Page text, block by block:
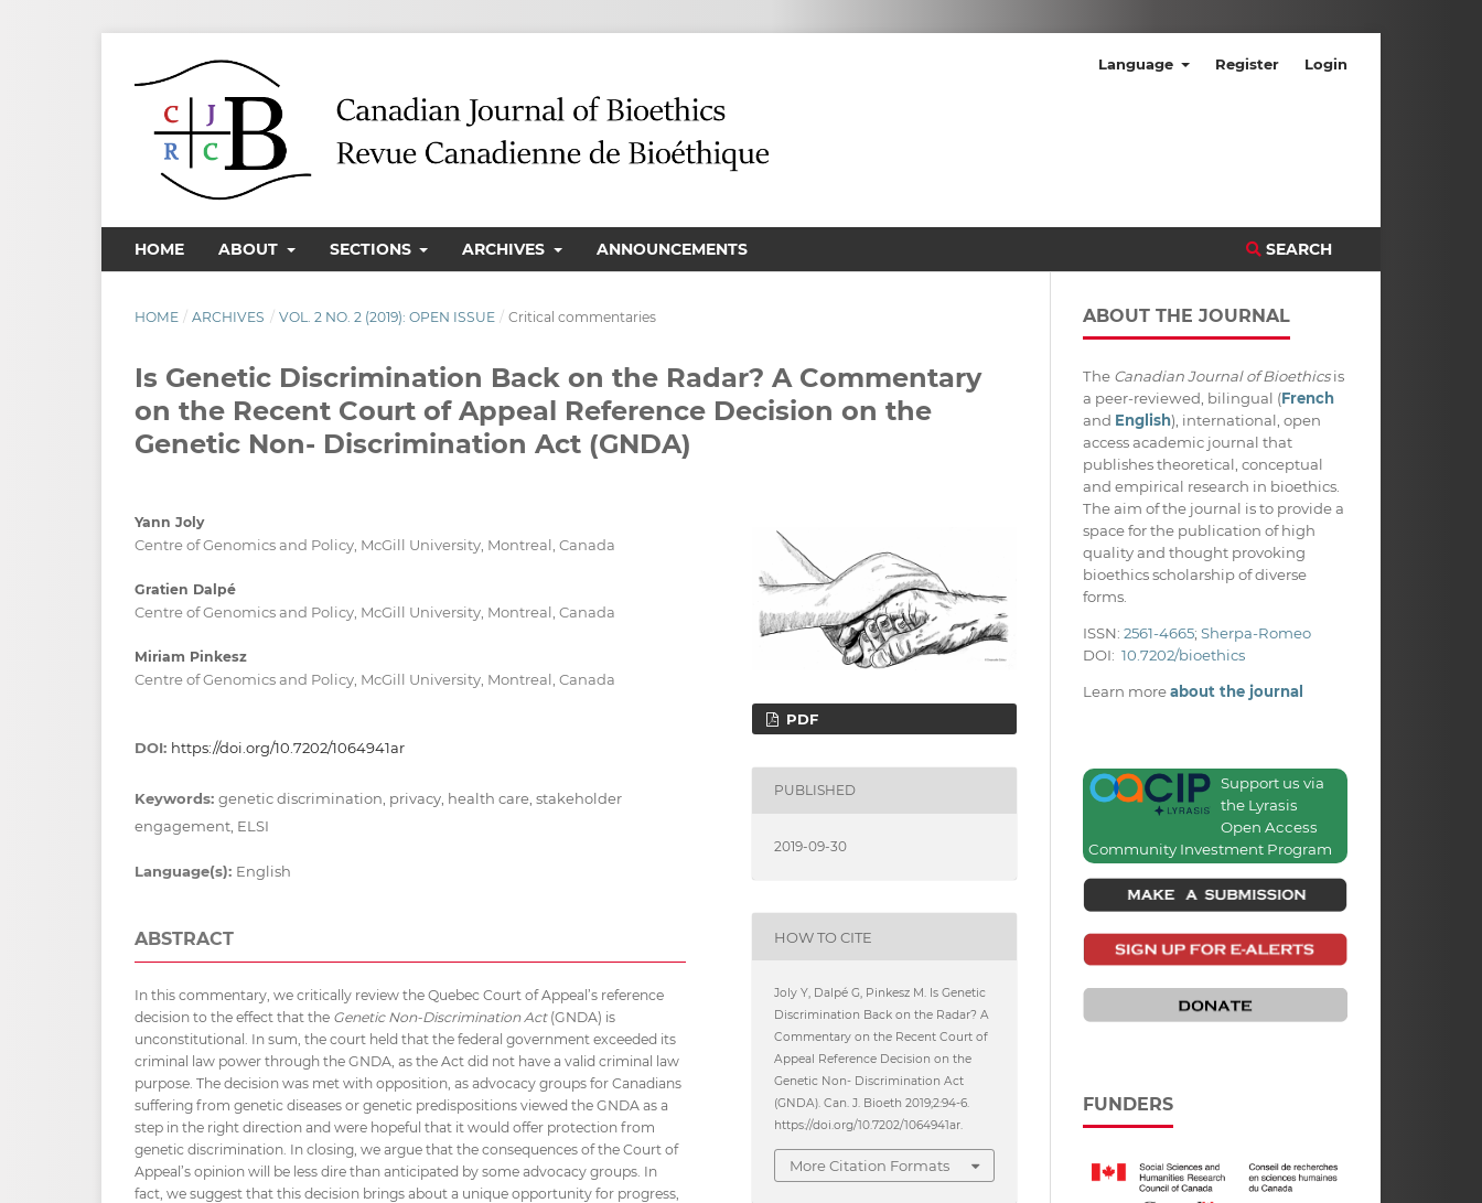
HOME ABOUT SECTIONS ARCHIVES ANNOUNCEMENTS SEARCH
Language Register Login
HOME / ARCHIVES / VOL. 2 NO. 2 (2019): OPEN ISSUE / Critical commentaries
Is Genetic Discrimination Back on the Radar? A Commentary
on the Recent Court of Appeal Reference Decision on the
Genetic Non- Discrimination Act (GNDA)
Yann Joly
Centre of Genomics and Policy, McGill University, Montreal, Canada
Gratien Dalpé
Centre of Genomics and Policy, McGill University, Montreal, Canada
Miriam Pinkesz
Centre of Genomics and Policy, McGill University, Montreal, Canada
DOI: https://doi.org/10.7202/1064941ar
Keywords: genetic discrimination, privacy, health care, stakeholder
engagement, ELSI
Language(s): English
ABSTRACT
In this commentary, we critically review the Quebec Court of Appeal’s reference
decision to the effect that the Genetic Non-Discrimination Act(GNDA) is
unconstitutional. In sum, the court held that the federal government exceeded its
criminal law power through the GNDA, as the Act did not have a valid criminal law
purpose. The decision was met with opposition, as advocacy groups for Canadians
suffering from genetic diseases or genetic predispositions viewed the GNDA as a
step in the right direction and were hopeful that it would offer protection from
genetic discrimination. In closing, we argue that the consequences of the Court of
Appeal’s opinion will be less dire than anticipated by some advocacy groups. In
fact, we suggest that this decision brings about a unique opportunity for progress,
PDF
PUBLISHED
2019-09-30
HOW TO CITE
Joly Y, Dalpé G, Pinkesz M. Is Genetic
Discrimination Back on the Radar? A
Commentary on the Recent Court of
Appeal Reference Decision on the
Genetic Non- Discrimination Act
(GNDA). Can. J. Bioeth 2019;2:94-6.
https://doi.org/10.7202/1064941ar.
More Citation Formats
ABOUT THE JOURNAL
The Canadian Journal of Bioethicsis
a peer-reviewed, bilingual (French
and English), international, open
access academic journal that
publishes theoretical, conceptual
and empirical research in bioethics.
The aim of the journal is to provide a
space for the publication of high
quality and thought provoking
bioethics scholarship of diverse
forms.
ISSN: 2561-4665; Sherpa-Romeo
DOI: 10.7202/bioethics
Learn moreabout the journal
Support us via
the Lyrasis
Open Access
Community Investment Program
FUNDERS